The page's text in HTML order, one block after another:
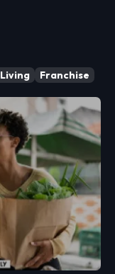
Living Franchise